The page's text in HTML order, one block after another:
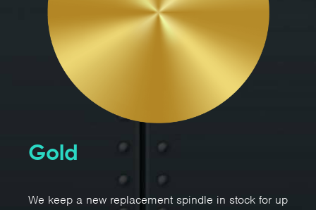
Gold
We keep a new replacement spindle in stock for up